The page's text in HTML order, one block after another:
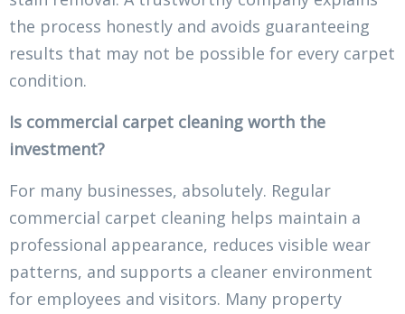
the process honestly and avoids guaranteeing
results that may not be possible for every carpet
condition.
Is commercial carpet cleaning worth the
investment?
For many businesses, absolutely. Regular
commercial carpet cleaning helps maintain a
professional appearance, reduces visible wear
patterns, and supports a cleaner environment
for employees and visitors. Many property